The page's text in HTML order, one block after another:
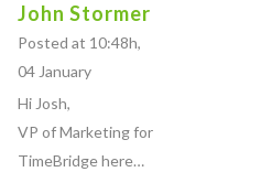
John Stormer
Posted at 10:48h,
04 January
Hi Josh,
VP of Marketing for
TimeBridge here…